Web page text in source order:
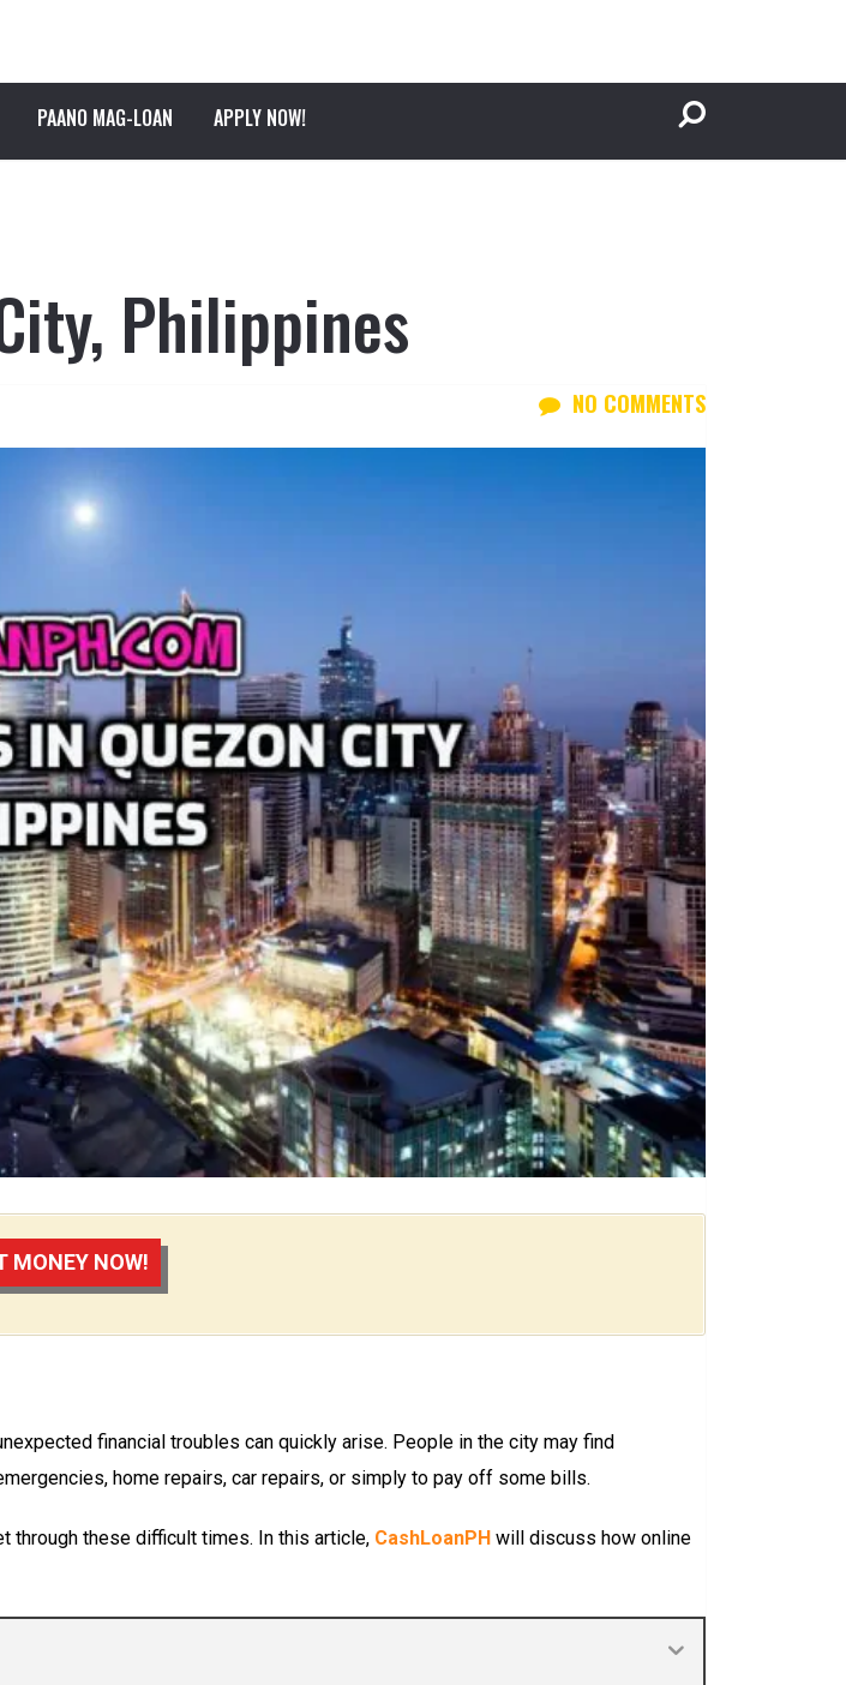
PAANO MAG-LOAN APPLY NOW!
Philippines
NO COMMENTS
MONEY NOW!
financial troubles can quickly arise. People in the city may find
home repairs, car repairs, or simply to pay off some bills.
through these difficult times. In this article, CashLoanPH will discuss how online